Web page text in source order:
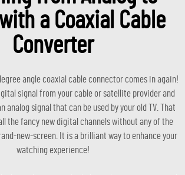
a Coaxial Cable
Converter
angle coaxial cable connector comes in again!
signal from your cable or satellite provider and
analog signal that can be used by your old TV. That
the fancy new digital channels without any of the
new-screen. It is a brilliant way to enhance your
watching experience!